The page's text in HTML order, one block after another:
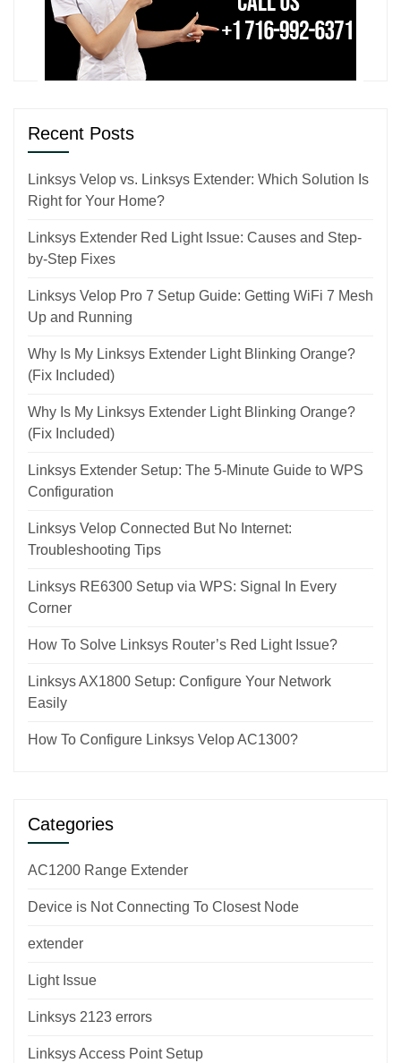
Recent Posts
Linksys Velop vs. Linksys Extender: Which Solution Is
Right for Your Home?
Linksys Extender Red Light Issue: Causes and Step-
by-Step Fixes
Linksys Velop Pro 7 Setup Guide: Getting WiFi 7 Mesh
Up and Running
Why Is My Linksys Extender Light Blinking Orange?
(Fix Included)
Why Is My Linksys Extender Light Blinking Orange?
(Fix Included)
Linksys Extender Setup: The 5-Minute Guide to WPS
Configuration
Linksys Velop Connected But No Internet:
Troubleshooting Tips
Linksys RE6300 Setup via WPS: Signal In Every
Corner
How To Solve Linksys Router’s Red Light Issue?
Linksys AX1800 Setup: Configure Your Network
Easily
How To Configure Linksys Velop AC1300?
Categories
AC1200 Range Extender
Device is Not Connecting To Closest Node
extender
Light Issue
Linksys 2123 errors
Linksys Access Point Setup